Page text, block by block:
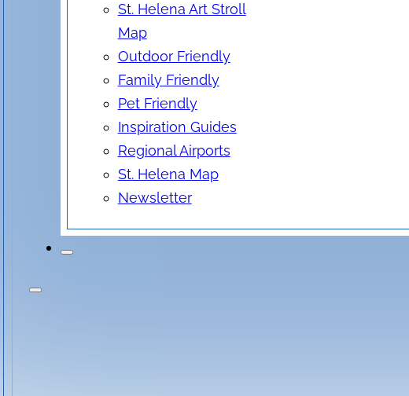
St. Helena Art Stroll
Map
Outdoor Friendly
Family Friendly
Pet Friendly
Inspiration Guides
Regional Airports
St. Helena Map
Newsletter